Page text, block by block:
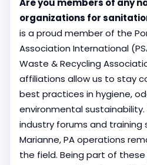
Are you members of any
organizations for
is a proud member of the
Association International
Waste & Recycling
affiliations allow us to stay
best practices in hygiene,
environmental
industry forums and training
Marianne, PA operations
the field. Being part of